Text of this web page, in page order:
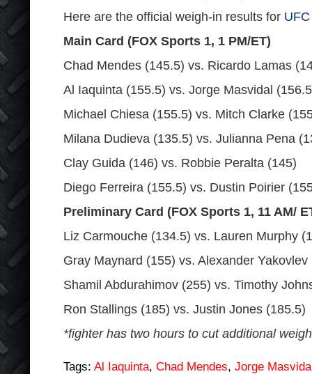
Here are the official weigh-in results for
Main Card (FOX Sports 1, 1 PM/ET)
Chad Mendes (145.5) vs. Ricardo Lamas
Al Iaquinta (155.5) vs. Jorge Masvidal
Michael Chiesa (155.5) vs. Mitch Clarke
Milana Dudieva (135.5) vs. Julianna Pena
Clay Guida (146) vs. Robbie Peralta (145)
Diego Ferreira (155.5) vs. Dustin Poirier
Preliminary Card (FOX Sports 1, 11 AM/
Liz Carmouche (134.5) vs. Lauren Murphy
Gray Maynard (155) vs. Alexander Yakovlev
Shamil Abdurahimov (255) vs. Timothy
Ron Stallings (185) vs. Justin Jones (185.5)
*fighter has two hours to cut additional
Tags: Al Iaquinta, Chad Mendes, Jorge